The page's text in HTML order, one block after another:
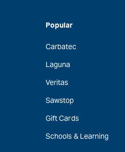
Popular
Carbatec
Laguna
Veritas
Sawstop
Gift Cards
Schools & Learning